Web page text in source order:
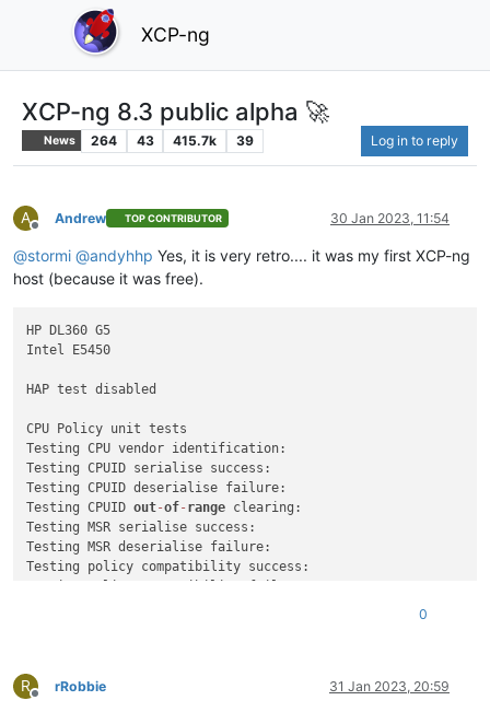
XCP-ng
XCP-ng 8.3 public alpha 🚀
News 264 43 415.7k 39 Log in to reply
A
Offline
Andrew TOP CONTRIBUTOR 30 Jan 2023, 11:54
@stormi @andyhhp Yes, it is very retro.... it was my first XCP-ng
host (because it was free).
HP DL360 G5
Intel E5450
HAP test disabled
CPU Policy unit tests
Testing CPU vendor identification:
Testing CPUID serialise success:
Testing CPUID deserialise failure:
Testing CPUID out-of- range clearing:
Testing MSR serialise success:
Testing MSR deserialise failure:
Testing policy compatibility success:
test-hvm32-
selftest                      SUCCESS
0
R
Offline
rRobbie 31 Jan 2023, 20:59